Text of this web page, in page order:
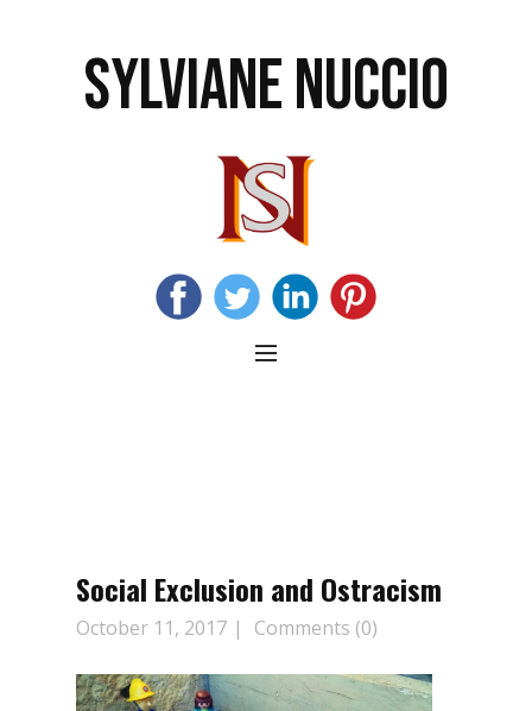
SYLVIANE NUCCIO
Social Exclusion and Ostracism
October 11, 2017 Comments (0)